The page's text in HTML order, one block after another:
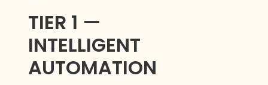
TIER 1 —
INTELLIGENT
AUTOMATION